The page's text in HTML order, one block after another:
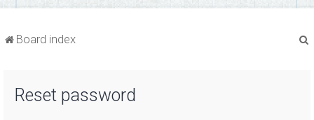
Board index
Reset password